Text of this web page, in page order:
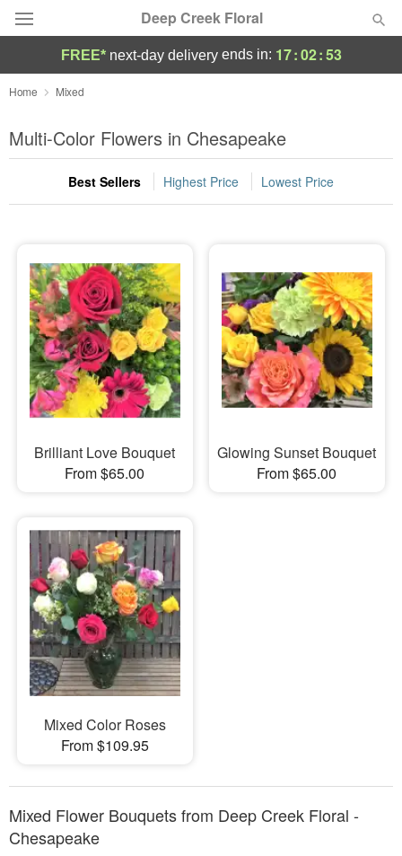
Deep Creek Floral
Deal of the Day
Summer Featured
Occasions
Sympathy and Funeral
Flowers, Plants & Gifts
Our Shop
FREE* next-day deliveryends in: 17:02:53
Home Mixed
Multi-Color Flowers in Chesapeake
Best Sellers Highest Price Lowest Price
Brilliant Love Bouquet
From $65.00
Glowing Sunset Bouquet
From $65.00
Mixed Color Roses
From $109.95
Mixed Flower Bouquets from Deep Creek Floral -
Chesapeake